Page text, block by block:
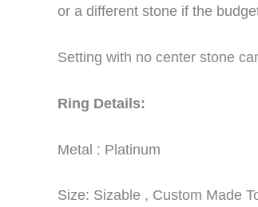
or a different stone if the
Setting with no center stone
Ring Details:
Metal : Platinum
Size: Sizable , Custom Made